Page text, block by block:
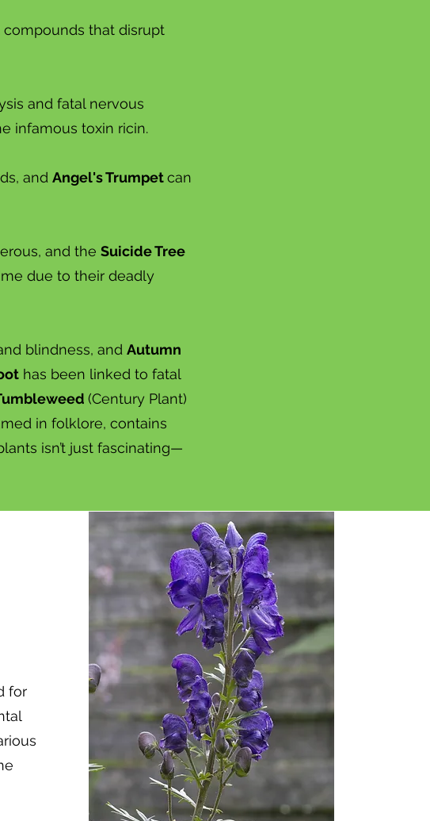
that disrupt
and fatal nervous
infamous toxin ricin.
and Angel's Trumpetcan
and the Suicide Tree
due to their deadly
blindness, and Autumn
has been linked to fatal
(Century Plant)
in folklore, contains
isn’t just fascinating—
for